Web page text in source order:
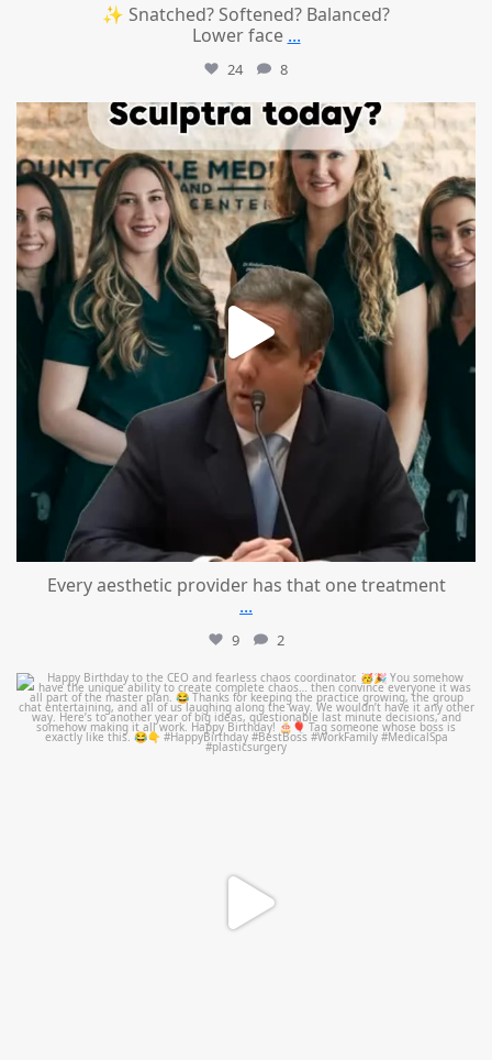
✨ Snatched? Softened? Balanced?
Lower face ...
24 8
mountcastlemedicalspa
Every aesthetic provider has that one treatment
...
9 2
mountcastlemedicalspa
Aug 2